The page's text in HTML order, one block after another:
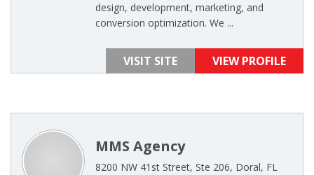
design, development, marketing, and
conversion optimization. We ...
VISIT SITE VIEW PROFILE
MMS Agency
8200 NW 41st Street, Ste 206, Doral, FL